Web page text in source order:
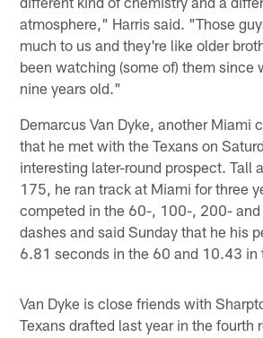
atmosphere," Harris said. "Those
much to us and they're like older
been watching (some of) them since
nine years old."
Demarcus Van Dyke, another Miami
that he met with the Texans on
interesting later-round prospect. Tall
175, he ran track at Miami for three
competed in the 60-, 100-, 200-
dashes and said Sunday that he his
6.81 seconds in the 60 and 10.43 in
Van Dyke is close friends with
Texans drafted last year in the fourth